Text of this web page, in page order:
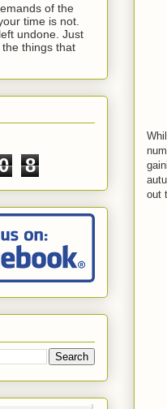
out
of the
time is not.
undone. Just
things that
8